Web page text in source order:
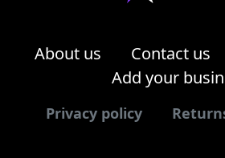
About us Contact us
Add your
Privacy policy